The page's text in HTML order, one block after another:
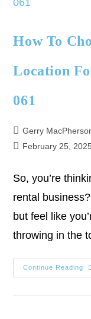
How To
Location
061
Gerry
February 25,
So, you’re
rental
but feel like
throwing in the
Continue Reading